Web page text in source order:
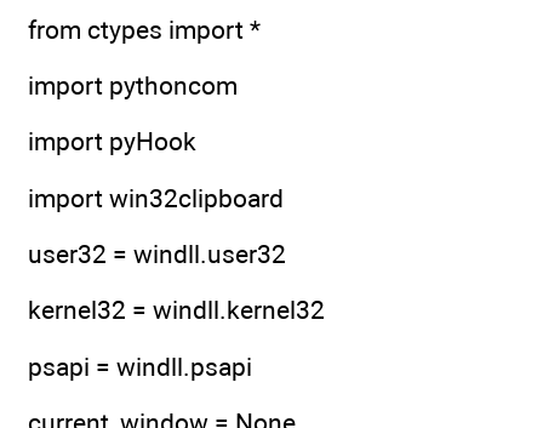
from ctypes import *
import pythoncom
import pyHook
import win32clipboard
user32 = windll.user32
kernel32 = windll.kernel32
psapi = windll.psapi